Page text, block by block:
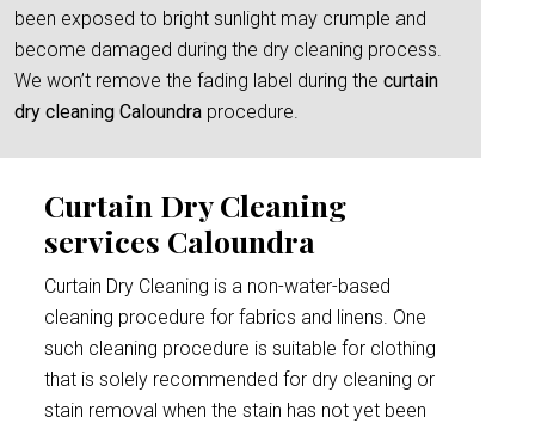
been exposed to bright sunlight may crumple and
become damaged during the dry cleaning process.
We won’t remove the fading label during the curtain
dry cleaning Caloundra procedure.
Curtain Dry Cleaning
services Caloundra
Curtain Dry Cleaning is a non-water-based
cleaning procedure for fabrics and linens. One
such cleaning procedure is suitable for clothing
that is solely recommended for dry cleaning or
stain removal when the stain has not yet been